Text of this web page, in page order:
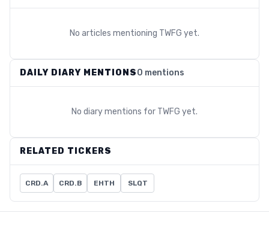
No articles mentioning TWFG yet.
DAILY DIARY MENTIONS0 mentions
No diary mentions for TWFG yet.
RELATED TICKERS
CRD.A CRD.B EHTH SLQT